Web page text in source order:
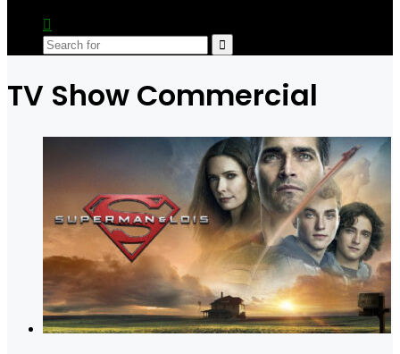
skin
Search
TV Show Commercial